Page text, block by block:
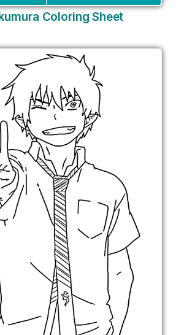
Coloring Sheet